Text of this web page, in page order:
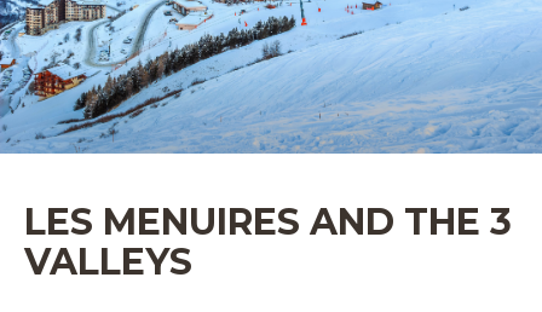
LES MENUIRES AND THE 3
VALLEYS